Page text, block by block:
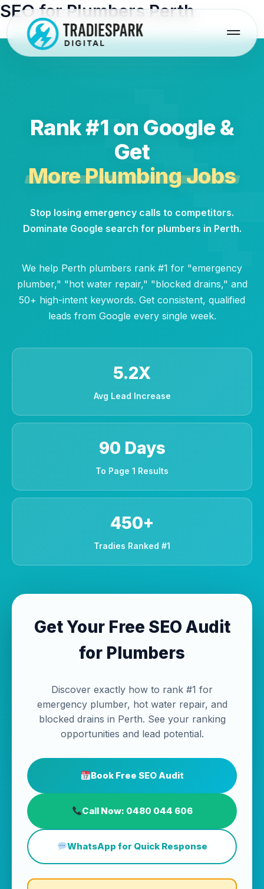
Skip
to
content
SEO for Plumbers Perth
Rank #1 on Google &
Get
More Plumbing Jobs
Stop losing emergency calls to competitors.
Dominate Google search for plumbers in Perth.
We help Perth plumbers rank #1 for "emergency
plumber," "hot water repair," "blocked drains," and
50+ high-intent keywords. Get consistent, qualified
leads from Google every single week.
5.2X
Avg Lead Increase
90 Days
To Page 1 Results
450+
Tradies Ranked #1
Get Your Free SEO Audit
for Plumbers
Discover exactly how to rank #1 for
emergency plumber, hot water repair, and
blocked drains in Perth. See your ranking
opportunities and lead potential.
Book Free SEO Audit
Call Now: 0480 044 606
WhatsApp for Quick Response